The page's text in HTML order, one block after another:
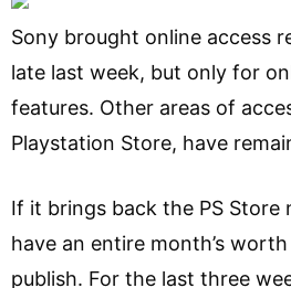
Sony brought online access
late last week, but only for
features. Other areas of
Playstation Store, have
If it brings back the PS Store
have an entire month’s
publish. For the last three